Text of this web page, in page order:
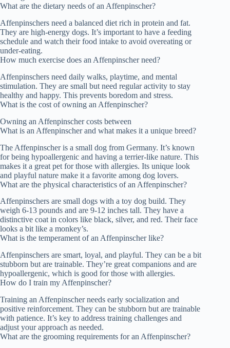
What are the dietary needs of an Affenpinscher?
Affenpinschers need a balanced diet rich in protein and fat.
They are high-energy dogs. It’s important to have a feeding
schedule and watch their food intake to avoid overeating or
under-eating.
How much exercise does an Affenpinscher need?
Affenpinschers need daily walks, playtime, and mental
stimulation. They are small but need regular activity to stay
healthy and happy. This prevents boredom and stress.
What is the cost of owning an Affenpinscher?
Owning an Affenpinscher costs between
What is an Affenpinscher and what makes it a unique breed?
The Affenpinscher is a small dog from Germany. It’s known
for being hypoallergenic and having a terrier-like nature. This
makes it a great pet for those with allergies. Its unique look
and playful nature make it a favorite among dog lovers.
What are the physical characteristics of an Affenpinscher?
Affenpinschers are small dogs with a toy dog build. They
weigh 6-13 pounds and are 9-12 inches tall. They have a
distinctive coat in colors like black, silver, and red. Their face
looks a bit like a monkey’s.
What is the temperament of an Affenpinscher like?
Affenpinschers are smart, loyal, and playful. They can be a bit
stubborn but are trainable. They’re great companions and are
hypoallergenic, which is good for those with allergies.
How do I train my Affenpinscher?
Training an Affenpinscher needs early socialization and
positive reinforcement. They can be stubborn but are trainable
with patience. It’s key to address training challenges and
adjust your approach as needed.
What are the grooming requirements for an Affenpinscher?